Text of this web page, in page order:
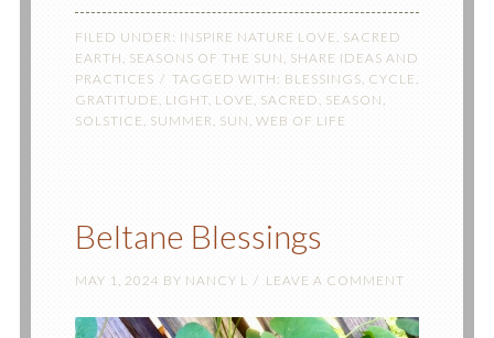
FILED UNDER: INSPIRE NATURE LOVE, SACRED
EARTH, SEASONS OF THE SUN , SHARE IDEAS AND
PRACTICES
TAGGED WITH: BLESSINGS, CYCLE,
GRATITUDE, LIGHT, LOVE , SACRED, SEASON ,
SOLSTICE , SUMMER, SUN , WEB OF LIFE
Beltane Blessings
MAY 1, 2024 BY NANCY L LEAVE A COMMENT